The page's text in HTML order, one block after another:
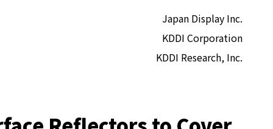
Japan Display Inc.
KDDI Corporation
KDDI Research, Inc.